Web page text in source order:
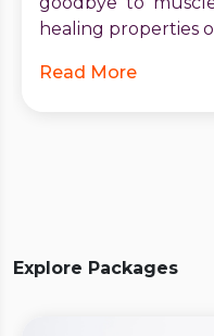
healing properties
Read More
Explore Packages